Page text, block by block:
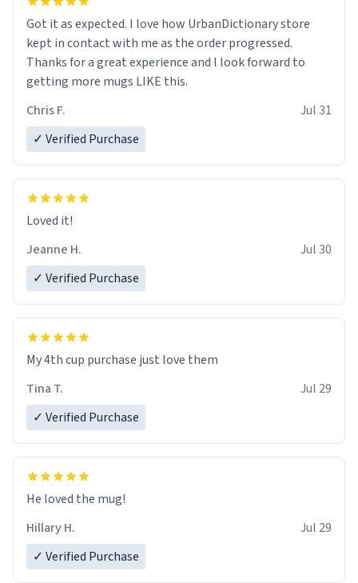
Got it as expected. I love how UrbanDictionary store
kept in contact with me as the order progressed.
Thanks for a great experience and I look forward to
getting more mugs LIKE this.
Chris F.
Jul 31
✓ Verified Purchase
Loved it!
Jeanne H.
Jul 30
✓ Verified Purchase
My 4th cup purchase just love them
Tina T.
Jul 29
✓ Verified Purchase
He loved the mug!
Hillary H.
Jul 29
✓ Verified Purchase